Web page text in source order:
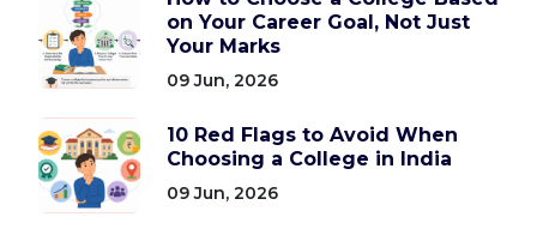
on Your Career Goal, Not Just
Your Marks
09 Jun, 2026
10 Red Flags to Avoid When
Choosing a College in India
09 Jun, 2026